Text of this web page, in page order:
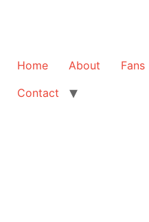
Home About Fans
Contact